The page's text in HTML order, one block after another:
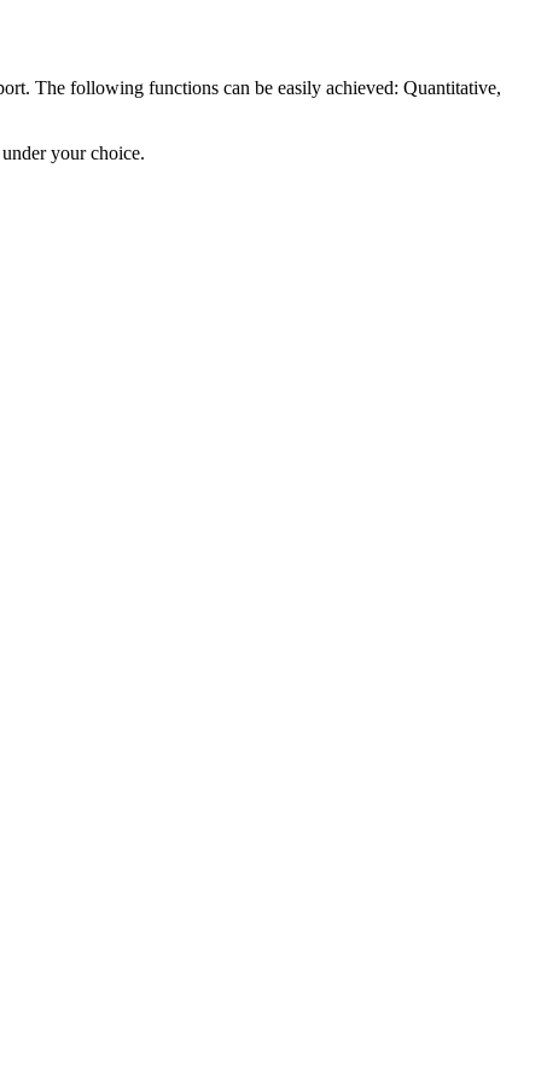
The following functions can be easily achieved: Quantitative,
your choice.